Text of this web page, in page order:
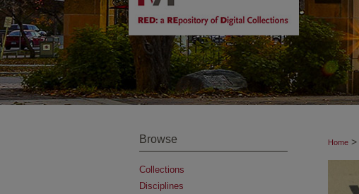
Home >
Browse
Collections
Disciplines